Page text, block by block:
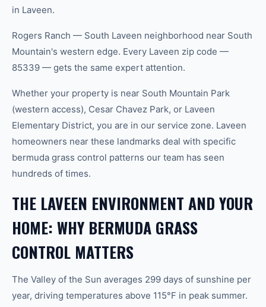
in Laveen.
Rogers Ranch — South Laveen neighborhood near South
Mountain's western edge. Every Laveen zip code —
85339 — gets the same expert attention.
Whether your property is near South Mountain Park
(western access), Cesar Chavez Park, or Laveen
Elementary District, you are in our service zone. Laveen
homeowners near these landmarks deal with specific
bermuda grass control patterns our team has seen
hundreds of times.
THE LAVEEN ENVIRONMENT AND YOUR
HOME: WHY BERMUDA GRASS
CONTROL MATTERS
The Valley of the Sun averages 299 days of sunshine per
year, driving temperatures above 115°F in peak summer.